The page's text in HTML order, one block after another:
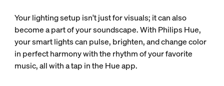
Your lighting setup isn't just for visuals; it can also
become a part of your soundscape. With Philips Hue,
your smart lights can pulse, brighten, and change color
in perfect harmony with the rhythm of your favorite
music, all with a tap in the Hue app.